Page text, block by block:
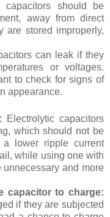
capacitors should be
away from direct
are stored improperly,
can leak if they
or voltages.
to check for signs of
appearance.
Electrolytic capacitors
which should not be
lower ripple current
while using one with
and more
capacitor to charge:
if they are subjected